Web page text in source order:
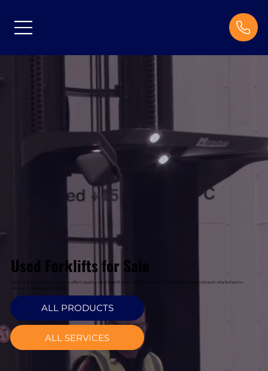
Used Forklifts for Sale
Davcon Warehouse Machinery offers quality used forklifts for sale in Glasnevin, thoroughly inspected and refurbished to
ALL PRODUCTS
ALL SERVICES